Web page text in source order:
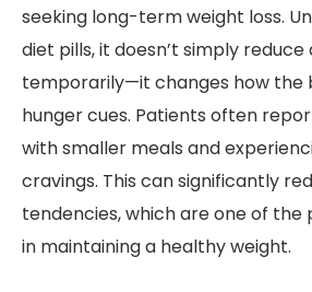
seeking long-term weight loss.
diet pills, it doesn’t simply
temporarily—it changes how the
hunger cues. Patients often
with smaller meals and
cravings. This can significantly
tendencies, which are one of
in maintaining a healthy weight.